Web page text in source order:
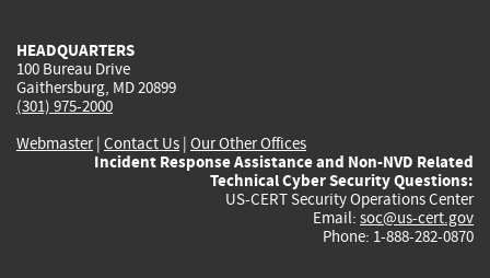
HEADQUARTERS
100 Bureau Drive
Gaithersburg, MD 20899
(301) 975-2000
Webmaster| Contact Us | Our Other Offices
Incident Response Assistance and Non-NVD Related
Technical Cyber Security Questions:
US-CERT Security Operations Center
Email: soc@us-cert.gov
Phone: 1-888-282-0870